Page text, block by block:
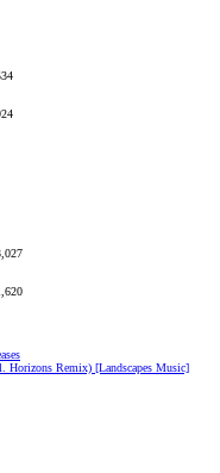
Horizons Remix) [Landscapes Music]